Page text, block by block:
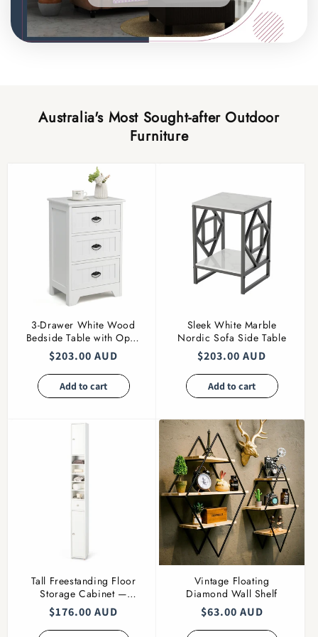
Australia's Most Sought-after Outdoor
Furniture
3-Drawer White Wood
Bedside Table with Open
Shelf
Regular
price
$203.00 AUD
Add to cart
Sleek White Marble
Nordic Sofa Side Table
Regular
price
$203.00 AUD
Add to cart
Tall Freestanding Floor
Storage Cabinet —
Adjustable Shelves
Regular
price
$176.00 AUD
Vintage Floating
Diamond Wall Shelf
Regular
price
$63.00 AUD